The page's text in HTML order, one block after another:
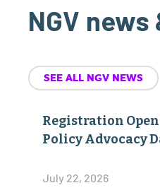
NGV
SEE ALL NGV NEWS
Registration
Policy Advocacy
July 22, 2026